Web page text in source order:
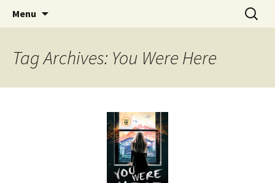
The Story Sanctuary
Find your perfect book.
Menu
Search
for:
Tag Archives: You Were Here